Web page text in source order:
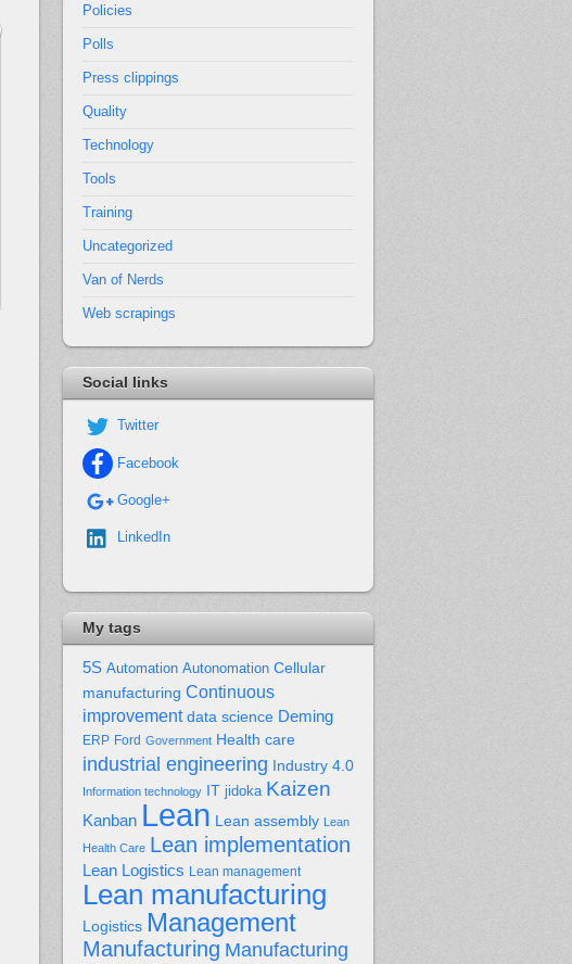
Policies
Polls
Press clippings
Quality
Technology
Tools
Training
Uncategorized
Van of Nerds
Web scrapings
Social links
Twitter
Facebook
Google+
LinkedIn
My tags
5S Automation Autonomation Cellular
manufacturing Continuous
improvement data science Deming
ERP Ford Government Health care
industrial engineering Industry 4.0
Information technology IT jidoka Kaizen
Kanban Lean Lean assembly Lean
Health Care Lean implementation
Lean Logistics Lean management
Lean manufacturing
Logistics Management
Manufacturing Manufacturing